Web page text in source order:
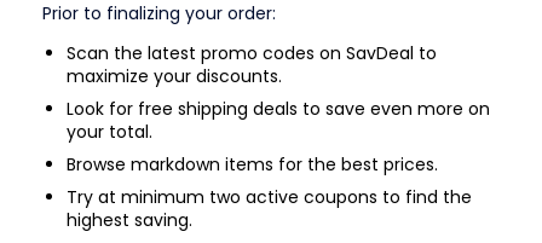
Prior to finalizing your order:
Scan the latest promo codes on SavDeal to
maximize your discounts.
Look for free shipping deals to save even more on
your total.
Browse markdown items for the best prices.
Try at minimum two active coupons to find the
highest saving.